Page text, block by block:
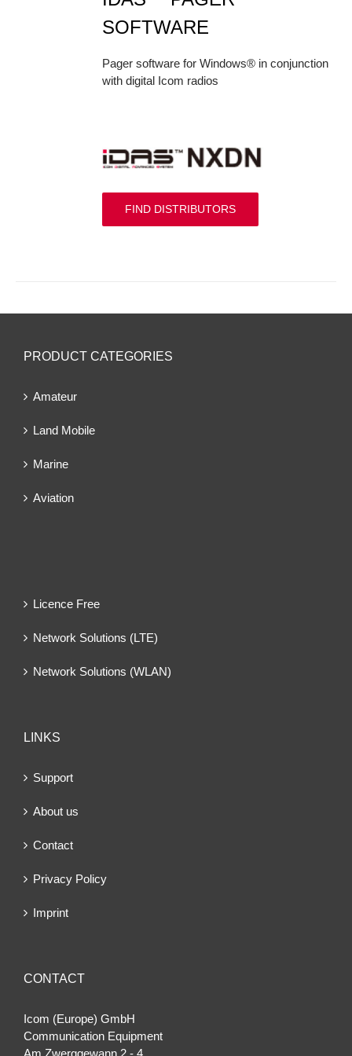
SOFTWARE
Pager software for Windows® in conjunction
with digital Icom radios
FIND DISTRIBUTORS
PRODUCT CATEGORIES
Amateur
Land Mobile
Marine
Aviation
Licence Free
Network Solutions (LTE)
Network Solutions (WLAN)
LINKS
Support
About us
Contact
Privacy Policy
Imprint
CONTACT
Icom (Europe) GmbH
Communication Equipment